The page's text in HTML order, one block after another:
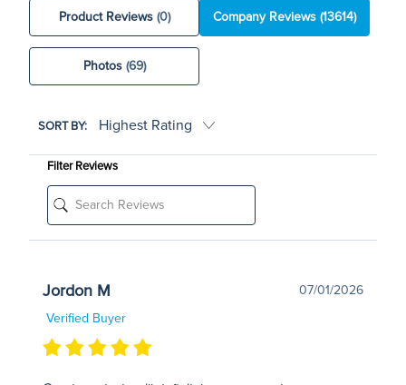
Product Reviews (0) Company Reviews(13614)
Photos (69)
SORT BY:
Filter Reviews
Jordon M
07/01/2026
Verified Buyer